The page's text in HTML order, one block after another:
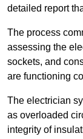
detailed report
The process
assessing the
sockets, and
are functioning
The electrician
as overloaded
integrity of